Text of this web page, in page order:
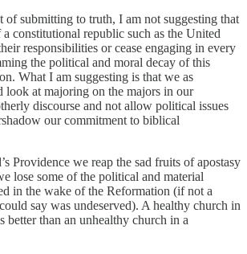
of submitting to truth, I am not suggesting that
constitutional republic such as the United
responsibilities or cease engaging in every
the political and moral decay of this
What I am suggesting is that we as
look at majoring on the majors in our
discourse and not allow political issues
our commitment to biblical
Providence we reap the sad fruits of apostasy
lose some of the political and material
in the wake of the Reformation (if not a
say was undeserved). A healthy church in
better than an unhealthy church in a